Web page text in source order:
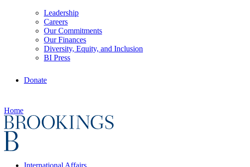
Leadership
Careers
Our Commitments
Our Finances
Diversity, Equity, and Inclusion
BI Press
Donate
Home
International Affairs